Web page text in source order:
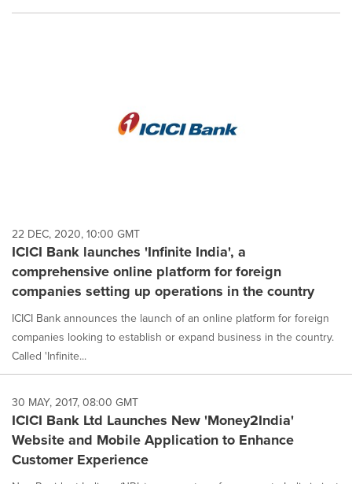
22 DEC, 2020, 10:00 GMT
ICICI Bank launches 'Infinite India', a
comprehensive online platform for foreign
companies setting up operations in the country
ICICI Bank announces the launch of an online platform for foreign
companies looking to establish or expand business in the country.
Called 'Infinite...
30 MAY, 2017, 08:00 GMT
ICICI Bank Ltd Launches New 'Money2India'
Website and Mobile Application to Enhance
Customer Experience